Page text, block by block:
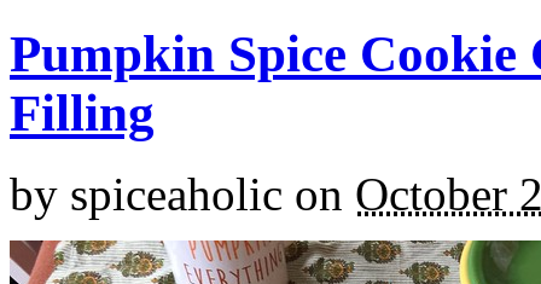
Pumpkin Spice
Filling
by spiceaholic on October